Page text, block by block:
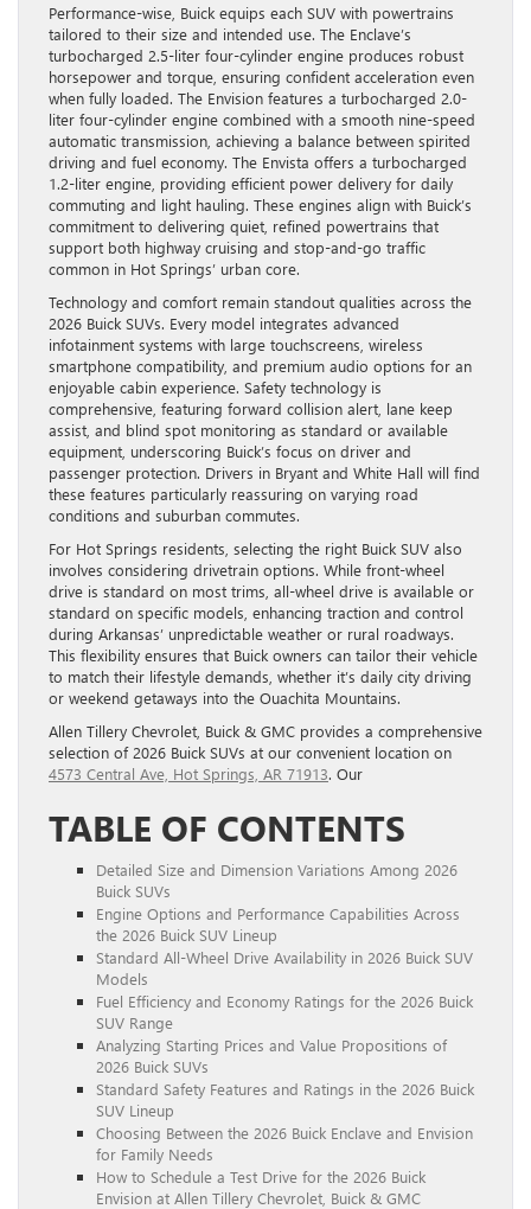
Performance-wise, Buick equips each SUV with powertrains
tailored to their size and intended use. The Enclave’s
turbocharged 2.5-liter four-cylinder engine produces robust
horsepower and torque, ensuring confident acceleration even
when fully loaded. The Envision features a turbocharged 2.0-
liter four-cylinder engine combined with a smooth nine-speed
automatic transmission, achieving a balance between spirited
driving and fuel economy. The Envista offers a turbocharged
1.2-liter engine, providing efficient power delivery for daily
commuting and light hauling. These engines align with Buick’s
commitment to delivering quiet, refined powertrains that
support both highway cruising and stop-and-go traffic
common in Hot Springs’ urban core.
Technology and comfort remain standout qualities across the
2026 Buick SUVs. Every model integrates advanced
infotainment systems with large touchscreens, wireless
smartphone compatibility, and premium audio options for an
enjoyable cabin experience. Safety technology is
comprehensive, featuring forward collision alert, lane keep
assist, and blind spot monitoring as standard or available
equipment, underscoring Buick’s focus on driver and
passenger protection. Drivers in Bryant and White Hall will find
these features particularly reassuring on varying road
conditions and suburban commutes.
For Hot Springs residents, selecting the right Buick SUV also
involves considering drivetrain options. While front-wheel
drive is standard on most trims, all-wheel drive is available or
standard on specific models, enhancing traction and control
during Arkansas’ unpredictable weather or rural roadways.
This flexibility ensures that Buick owners can tailor their vehicle
to match their lifestyle demands, whether it’s daily city driving
or weekend getaways into the Ouachita Mountains.
Allen Tillery Chevrolet, Buick & GMC provides a comprehensive
selection of 2026 Buick SUVs at our convenient location on
4573 Central Ave, Hot Springs, AR 71913. Our
TABLE OF CONTENTS
Detailed Size and Dimension Variations Among 2026
Buick SUVs
Engine Options and Performance Capabilities Across
the 2026 Buick SUV Lineup
Standard All-Wheel Drive Availability in 2026 Buick SUV
Models
Fuel Efficiency and Economy Ratings for the 2026 Buick
SUV Range
Analyzing Starting Prices and Value Propositions of
2026 Buick SUVs
Standard Safety Features and Ratings in the 2026 Buick
SUV Lineup
Choosing Between the 2026 Buick Enclave and Envision
for Family Needs
How to Schedule a Test Drive for the 2026 Buick
Envision at Allen Tillery Chevrolet, Buick & GMC